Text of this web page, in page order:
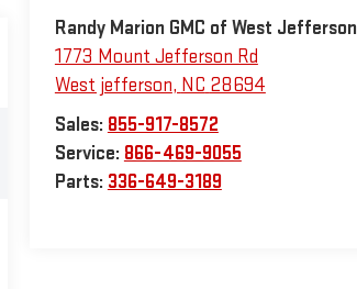
Randy Marion GMC of West Jefferson
1773 Mount Jefferson Rd
West jefferson, NC 28694
Sales: 855-917-8572
Service: 866-469-9055
Parts: 336-649-3189